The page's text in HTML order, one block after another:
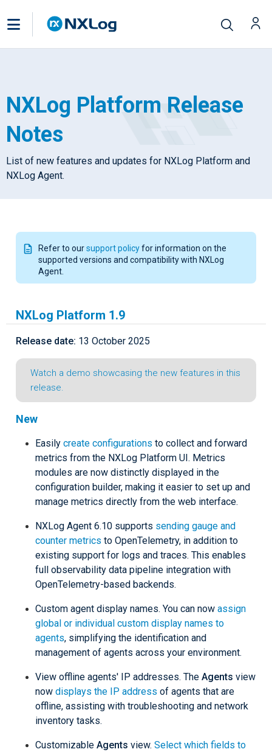
NXLog Platform Release
Notes
List of new features and updates for NXLog Platform and
NXLog Agent.
Refer to oursupport policyfor information on the
supported versions and compatibility with NXLog
Agent.
NXLog Platform 1.9
Release date: 13 October 2025
Watch a demo showcasing the new features in this
release.
New
Easily create configurations to collect and forward
metrics from the NXLog Platform UI. Metrics
modules are now distinctly displayed in the
configuration builder, making it easier to set up and
manage metrics directly from the web interface.
NXLog Agent 6.10 supports sending gauge and
counter metrics to OpenTelemetry, in addition to
existing support for logs and traces. This enables
full observability data pipeline integration with
OpenTelemetry-based backends.
Custom agent display names. You can now assign
global or individual custom display names to
agents, simplifying the identification and
management of agents across your environment.
View offline agents' IP addresses. The Agents view
now displays the IP address of agents that are
offline, assisting with troubleshooting and network
inventory tasks.
Customizable Agents view. Select which fields to